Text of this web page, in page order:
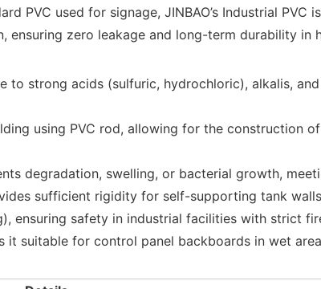
PVC used for signage, JINBAO’s Industrial
zero leakage and long-term durability in
to strong acids (sulfuric, hydrochloric), alkalis,
using PVC rod, allowing for the construction
degradation, swelling, or bacterial growth,
sufficient rigidity for self-supporting tank
ensuring safety in industrial facilities with strict
it suitable for control panel backboards in wet